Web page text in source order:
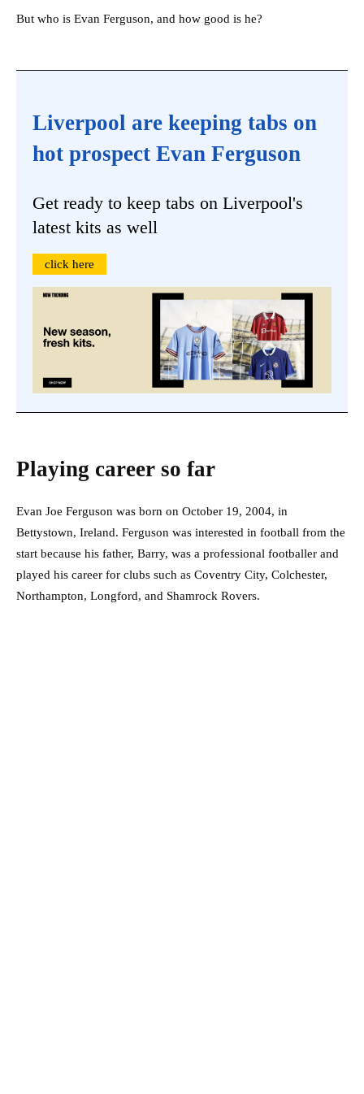
But who is Evan Ferguson, and how good is he?
Liverpool are keeping tabs on
hot prospect Evan Ferguson
Get ready to keep tabs on Liverpool's
latest kits as well
click here
Playing career so far
Evan Joe Ferguson was born on October 19, 2004, in
Bettystown, Ireland. Ferguson was interested in football from the
start because his father, Barry, was a professional footballer and
played his career for clubs such as Coventry City, Colchester,
Northampton, Longford, and Shamrock Rovers.